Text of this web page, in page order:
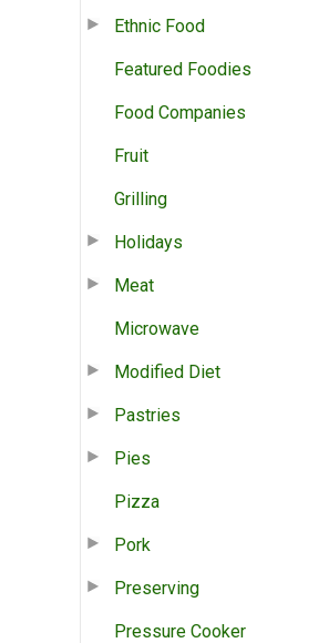
Ethnic Food
Featured Foodies
Food Companies
Fruit
Grilling
Holidays
Meat
Microwave
Modified Diet
Pastries
Pies
Pizza
Pork
Preserving
Pressure Cooker